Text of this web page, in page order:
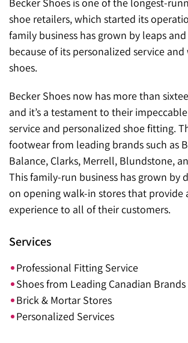
shoe retailers, which started its
family business has grown by leaps
because of its personalized service
shoes.
Becker Shoes now has more than
and it’s a testament to their
service and personalized shoe fitting.
footwear from leading brands such as
Balance, Clarks, Merrell, Blundstone,
This family-run business has grown by
on opening walk-in stores that provide
experience to all of their customers.
Services
Professional Fitting Service
Shoes from Leading Canadian Brands
Brick & Mortar Stores
Personalized Services